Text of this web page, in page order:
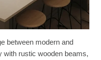
between modern and
with rustic wooden beams,